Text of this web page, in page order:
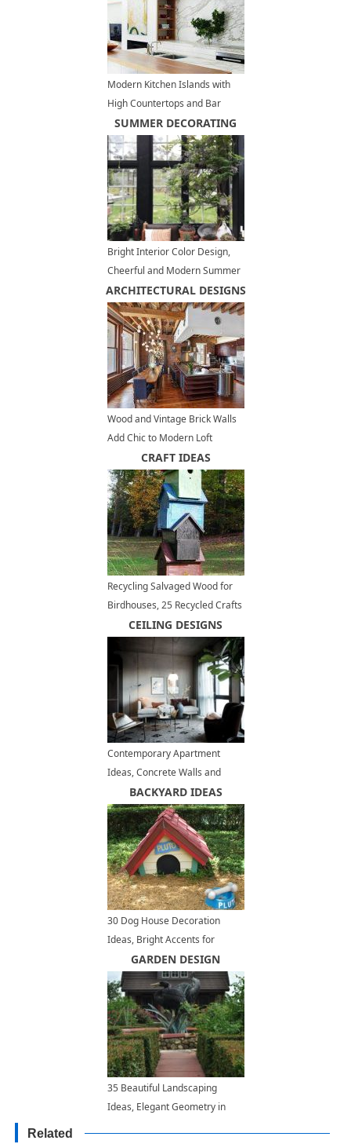
Modern Kitchen Islands with
High Countertops and Bar
Chairs
SUMMER DECORATING
Bright Interior Color Design,
Cheerful and Modern Summer
Decorating Ideas
ARCHITECTURAL DESIGNS
Wood and Vintage Brick Walls
Add Chic to Modern Loft
Conversion Design in New York
CRAFT IDEAS
Recycling Salvaged Wood for
Birdhouses, 25 Recycled Crafts
and Backyard Ideas
CEILING DESIGNS
Contemporary Apartment
Ideas, Concrete Walls and
Ceiling Designs
BACKYARD IDEAS
30 Dog House Decoration
Ideas, Bright Accents for
Backyard Designs
GARDEN DESIGN
35 Beautiful Landscaping
Ideas, Elegant Geometry in
Related